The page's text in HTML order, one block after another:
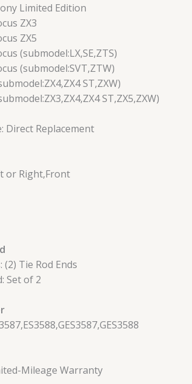
Limited Edition
ZX3
ZX5
(submodel:LX,SE,ZTS)
(submodel:SVT,ZTW)
ST,ZXW)
ST,ZX5,ZXW)
Direct Replacement
or Right,Front
Tie Rod Ends
Set of 2
Mileage Warranty